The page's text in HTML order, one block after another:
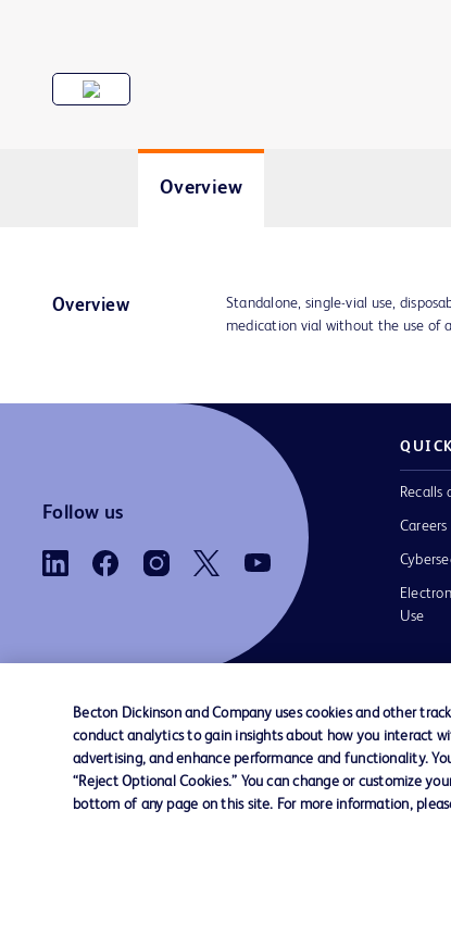
Overview
Overview
Standalone, single-vial use,
medication vial without the use of
Follow us
Recalls
Careers
Use
Contact us Cookie Preferences Privacy
Becton Dickinson and Company uses cookies and other
conduct analytics to gain insights about how you interact
advertising, and enhance performance and functionality.
“Reject Optional Cookies.” You can change or customize
bottom of any page on this site. For more information,